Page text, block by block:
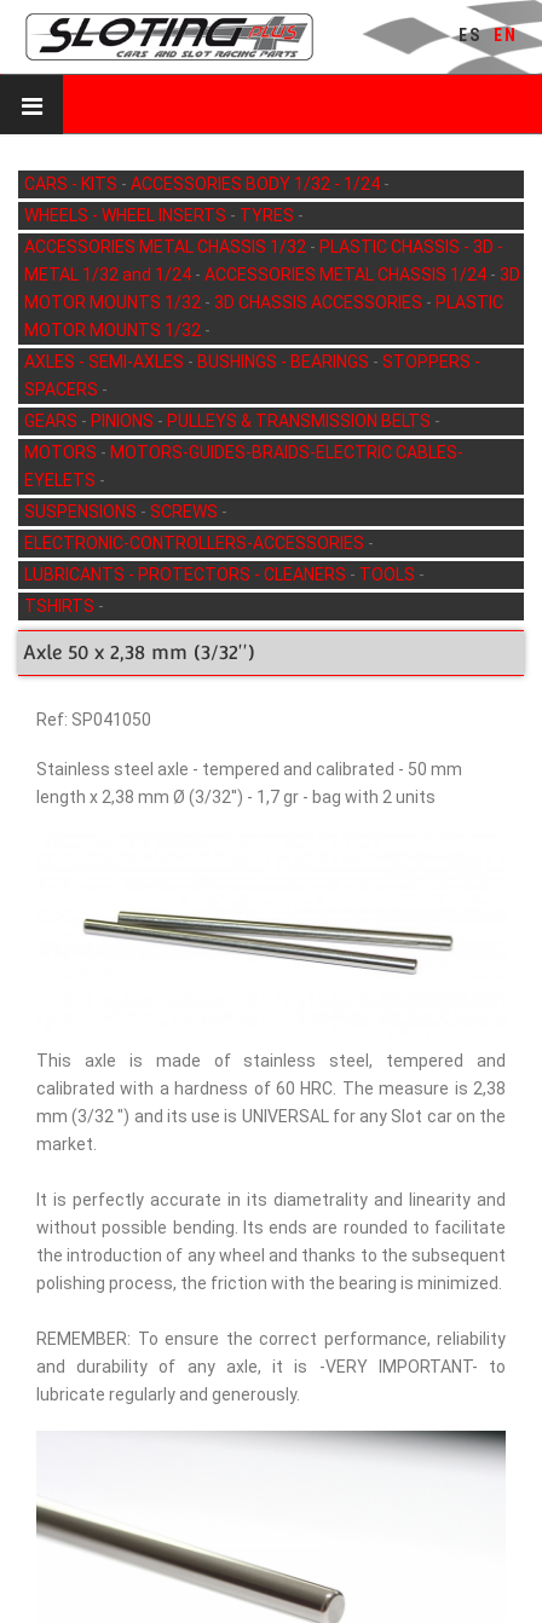
ES EN
CARS - KITS - ACCESSORIES BODY 1/32 - 1/24 -
WHEELS - WHEEL INSERTS - TYRES -
ACCESSORIES METAL CHASSIS 1/32 - PLASTIC CHASSIS - 3D -
METAL 1/32 and 1/24 - ACCESSORIES METAL CHASSIS 1/24 - 3D
MOTOR MOUNTS 1/32 - 3D CHASSIS ACCESSORIES - PLASTIC
MOTOR MOUNTS 1/32 -
AXLES - SEMI-AXLES - BUSHINGS - BEARINGS - STOPPERS -
SPACERS -
GEARS - PINIONS - PULLEYS & TRANSMISSION BELTS -
MOTORS - MOTORS-GUIDES-BRAIDS-ELECTRIC CABLES-
EYELETS -
SUSPENSIONS - SCREWS -
ELECTRONIC-CONTROLLERS-ACCESSORIES -
LUBRICANTS - PROTECTORS - CLEANERS - TOOLS -
TSHIRTS -
Axle 50 x 2,38 mm (3/32'')
Ref: SP041050
Stainless steel axle - tempered and calibrated - 50 mm
length x 2,38 mm Ø (3/32'') - 1,7 gr - bag with 2 units
This axle is made of stainless steel, tempered and
calibrated with a hardness of 60 HRC. The measure is 2,38
mm (3/32 ") and its use is UNIVERSAL for any Slot car on the
market.
It is perfectly accurate in its diametrality and linearity and
without possible bending. Its ends are rounded to facilitate
the introduction of any wheel and thanks to the subsequent
polishing process, the friction with the bearing is minimized.
REMEMBER: To ensure the correct performance, reliability
and durability of any axle, it is -VERY IMPORTANT- to
lubricate regularly and generously.